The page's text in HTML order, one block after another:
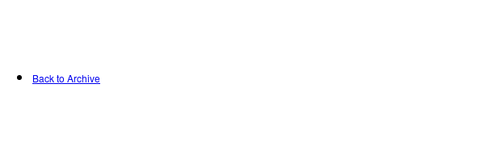
Back to Archive